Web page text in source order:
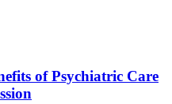
of Psychiatric Care